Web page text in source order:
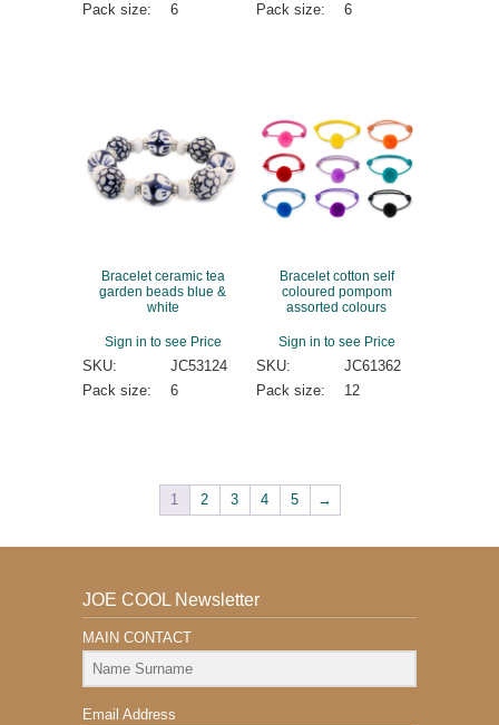
Pack size:
6
Pack size:
6
Bracelet ceramic tea
garden beads blue &
white
Sign in to see Price
SKU:
JC53124
Pack size:
6
Bracelet cotton self
coloured pompom
assorted colours
Sign in to see Price
SKU:
JC61362
Pack size:
12
1 2 3 4 5 →
JOE COOL Newsletter
MAIN CONTACT
Email Address